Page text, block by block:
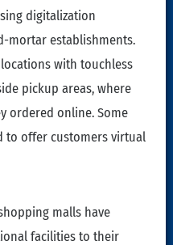
digitalization
mortar establishments.
with touchless
pickup areas, where
ordered online. Some
to offer customers virtual
malls have
facilities to their